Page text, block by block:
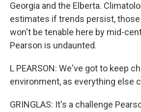
Georgia and the Elberta.
estimates if trends persist,
won't be tenable here by mid-
Pearson is undaunted.
L PEARSON: We've got to keep
environment, as everything else
GRINGLAS: It's a challenge